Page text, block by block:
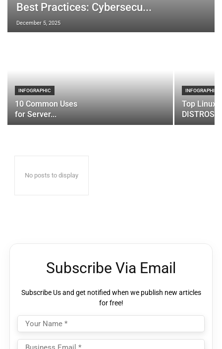
Best Practices: Cybersecu...
December 5, 2025
INFOGRAPHIC
10 Common Uses
for Server...
INFOGRAPHIC
Top Linux
DISTROS
No posts to display
Subscribe Via Email
Subscribe Us and get notified when we publish new articles
for free!